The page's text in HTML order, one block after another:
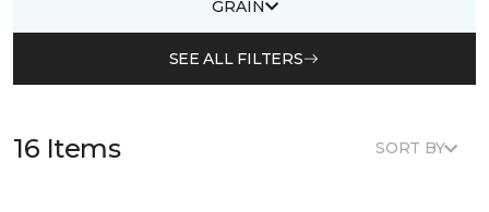
GRAIN
SEE ALL FILTERS
16 Items SORT BY